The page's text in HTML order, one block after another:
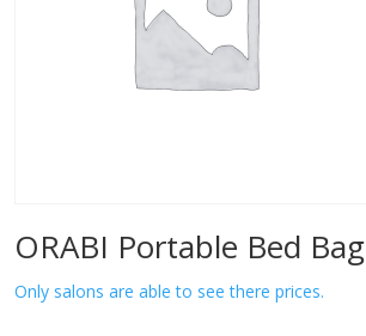
ORABI Portable Bed Bag
Only salons are able to see there prices.